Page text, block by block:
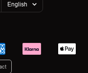
Language
English